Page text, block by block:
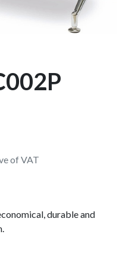
of VAT
durable and